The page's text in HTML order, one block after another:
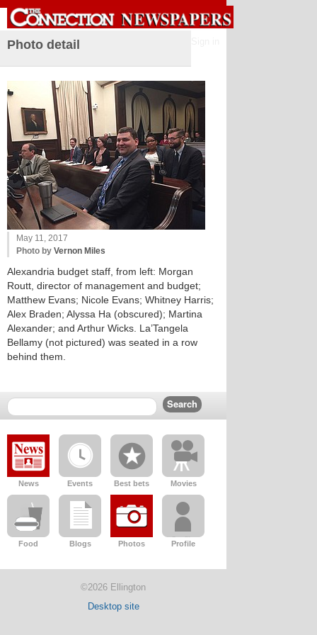
Photo detail
May 11, 2017
Photo by Vernon Miles
Alexandria budget staff, from left: Morgan
Routt, director of management and budget;
Matthew Evans; Nicole Evans; Whitney Harris;
Alex Braden; Alyssa Ha (obscured); Martina
Alexander; and Arthur Wicks. La’Tangela
Bellamy (not pictured) was seated in a row
behind them.
News Events Best bets Movies
Food Blogs Photos Profile
©2026 Ellington
Desktop site